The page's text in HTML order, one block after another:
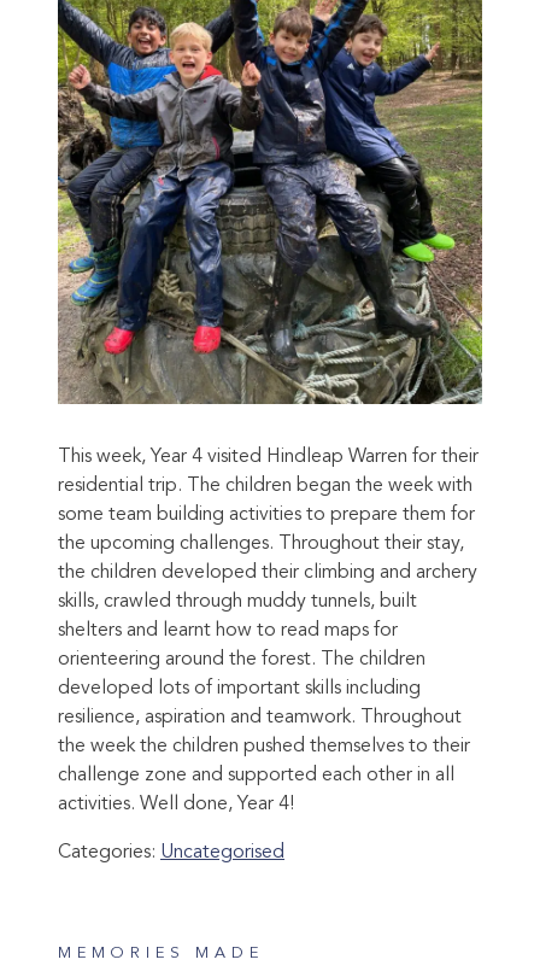
This week, Year 4 visited Hindleap Warren for their
residential trip. The children began the week with
some team building activities to prepare them for
the upcoming challenges. Throughout their stay,
the children developed their climbing and archery
skills, crawled through muddy tunnels, built
shelters and learnt how to read maps for
orienteering around the forest. The children
developed lots of important skills including
resilience, aspiration and teamwork. Throughout
the week the children pushed themselves to their
challenge zone and supported each other in all
activities. Well done, Year 4!
Categories: Uncategorised
MEMORIES MADE